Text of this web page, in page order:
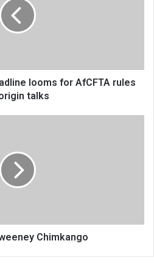
looms for AfCFTA rules
talks
Chimkango